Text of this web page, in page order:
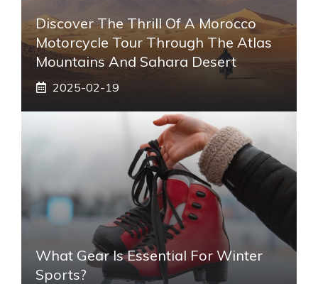
Discover The Thrill Of A Morocco
Motorcycle Tour Through The Atlas
Mountains And Sahara Desert
2025-02-19
What Gear Is Essential For Winter
Sports?